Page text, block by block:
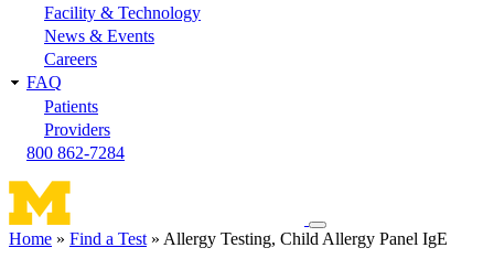
Facility & Technology
News & Events
Careers
FAQ
Patients
Providers
800 862-7284
Toggle
navigation
Home Find a Test Allergy Testing, Child Allergy Panel IgE